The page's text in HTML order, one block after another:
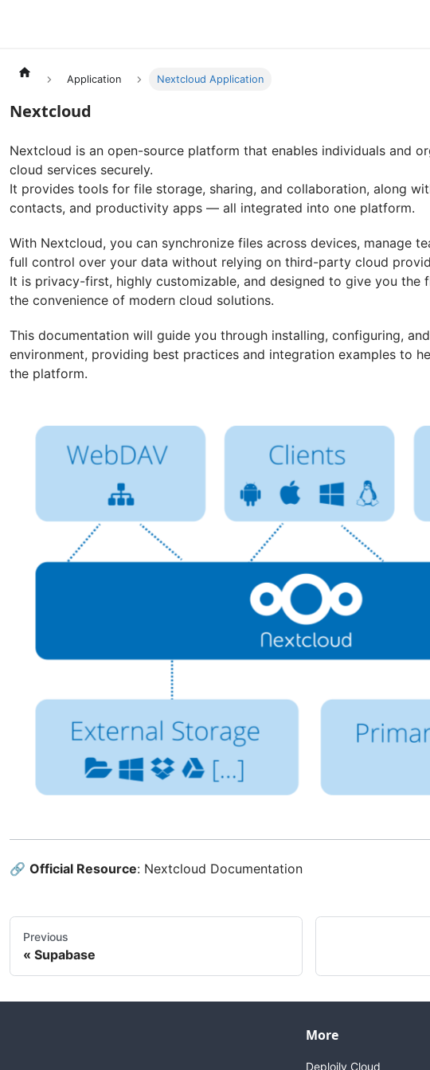
Application Nextcloud Application
Nextcloud
Nextcloud is an open-source platform that enables individuals and
cloud services securely.
It provides tools for file storage, sharing, and collaboration, along
contacts, and productivity apps — all integrated into one platform.
With Nextcloud, you can synchronize files across devices, manage
full control over your data without relying on third-party cloud
It is privacy-first, highly customizable, and designed to give you
the convenience of modern cloud solutions.
This documentation will guide you through installing, configuring,
environment, providing best practices and integration examples to
the platform.
🔗 Official Resource: Nextcloud Documentation
Previous
Supabase
More
Deploily Cloud